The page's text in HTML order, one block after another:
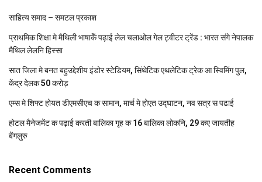
साहित्य समाद – समटल प्रकाश
प्राथमिक शि‍क्षा मे मैथि‍ली भाषाकेँ पढ़ाई लेल चलाओल गेल ट्वीटर ट्रेंड : भारत संगे नेपालक
मैथिल लेलनि हिस्सा
सात जिला मे बनत बहुउद्देशीय इंडोर स्‍टेडि‍यम, सिंथेटिक एथलेटिक ट्रेक आ स्विमिंग पुल,
केंद्र देलक 50 करोड़
एम्स मे शिफ्ट होयत डीएमसीएच क सामान, मार्च मे होएत उद्घाटन, नव सत्र स पढाई
होटल मैनेजमेंट क पढ़ाई करती बालिका गृह क 16 बालिका लोकनि, 29 कए जायतीह
बेंगलुरु
Recent Comments